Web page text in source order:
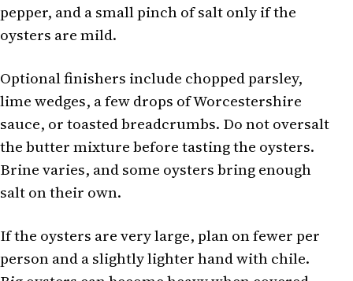
pepper, and a small pinch of salt only if the
oysters are mild.
Optional finishers include chopped parsley,
lime wedges, a few drops of Worcestershire
sauce, or toasted breadcrumbs. Do not oversalt
the butter mixture before tasting the oysters.
Brine varies, and some oysters bring enough
salt on their own.
If the oysters are very large, plan on fewer per
person and a slightly lighter hand with chile.